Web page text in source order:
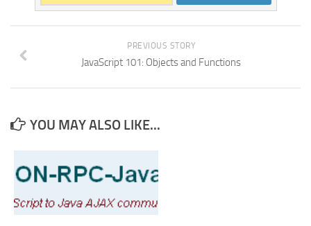
PREVIOUS STORY
JavaScript 101: Objects and Functions
YOU MAY ALSO LIKE...